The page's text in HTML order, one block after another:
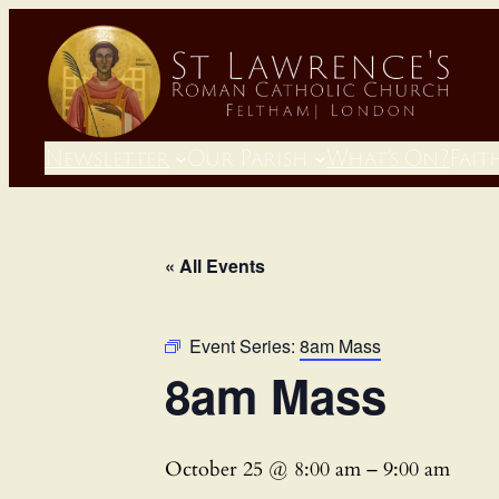
Newsletter Our Parish What’s On?
« All Events
Event Series: 8am Mass
8am Mass
October 25 @ 8:00 am – 9:00 am